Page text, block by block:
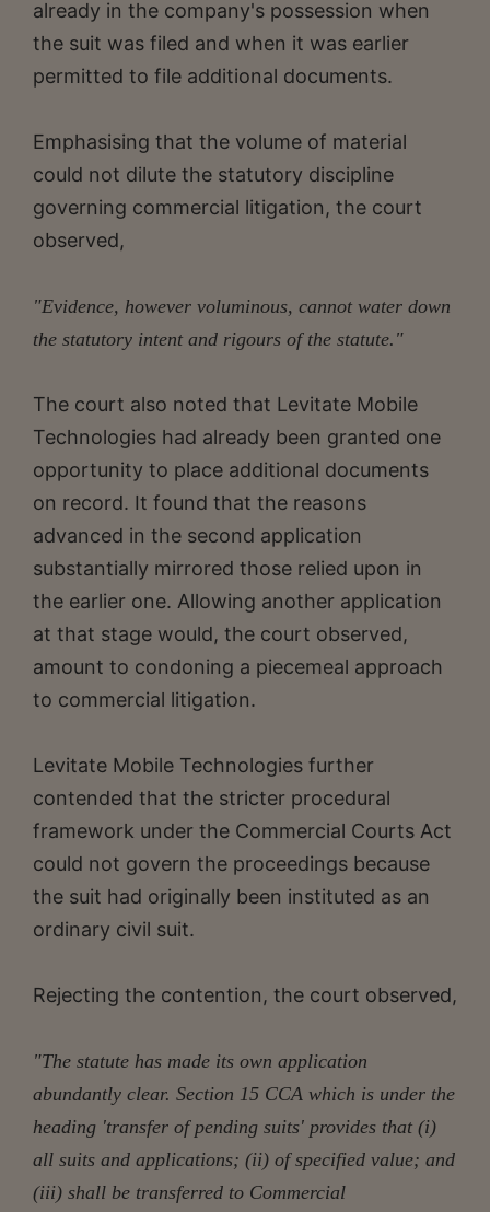
already in the company's possession when
the suit was filed and when it was earlier
permitted to file additional documents.
Emphasising that the volume of material
could not dilute the statutory discipline
governing commercial litigation, the court
observed,
"Evidence, however voluminous, cannot water down
the statutory intent and rigours of the statute."
The court also noted that Levitate Mobile
Technologies had already been granted one
opportunity to place additional documents
on record. It found that the reasons
advanced in the second application
substantially mirrored those relied upon in
the earlier one. Allowing another application
at that stage would, the court observed,
amount to condoning a piecemeal approach
to commercial litigation.
Levitate Mobile Technologies further
contended that the stricter procedural
framework under the Commercial Courts Act
could not govern the proceedings because
the suit had originally been instituted as an
ordinary civil suit.
Rejecting the contention, the court observed,
"The statute has made its own application
abundantly clear. Section 15 CCA which is under the
heading 'transfer of pending suits' provides that (i)
all suits and applications; (ii) of specified value; and
(iii) shall be transferred to Commercial